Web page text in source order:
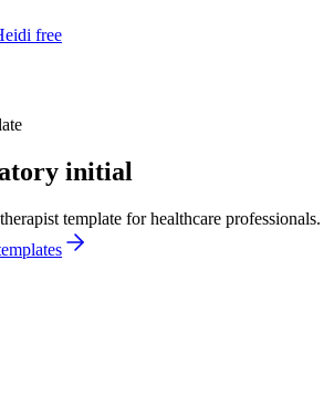
free
initial
template for healthcare professionals.